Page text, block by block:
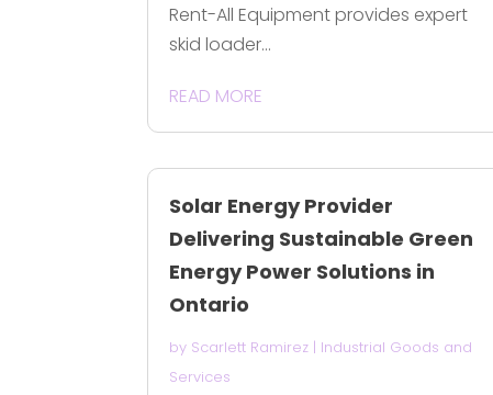
Rent-All Equipment provides expert
skid loader...
READ MORE
Solar Energy Provider
Delivering Sustainable Green
Energy Power Solutions in
Ontario
by Scarlett Ramirez | Industrial Goods and
Services